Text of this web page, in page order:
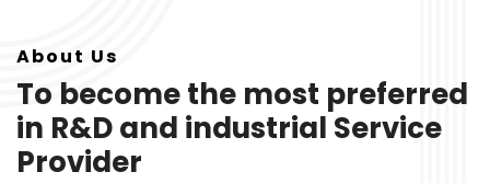
About Us
To become the most preferred
in R&D and industrial Service
Provider